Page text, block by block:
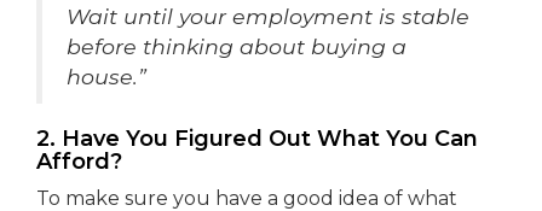
Wait until your employment is stable
before thinking about buying a
house.”
2. Have You Figured Out What You Can
Afford?
To make sure you have a good idea of what